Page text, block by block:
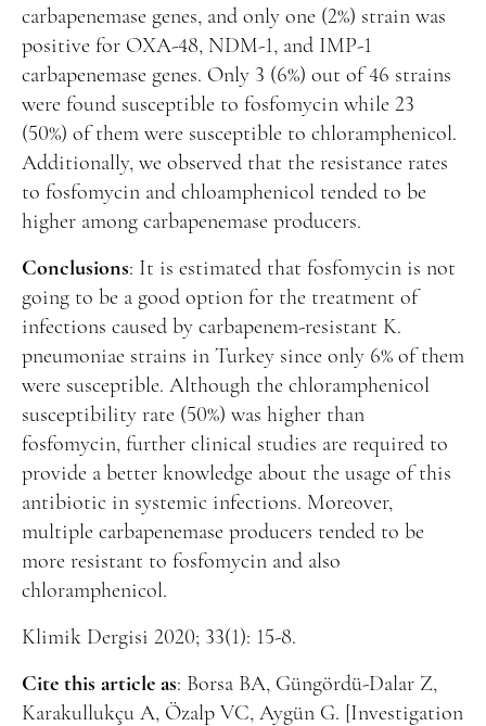
carbapenemase genes, and only one (2%) strain was
positive for OXA-48, NDM-1, and IMP-1
carbapenemase genes. Only 3 (6%) out of 46 strains
were found susceptible to fosfomycin while 23
(50%) of them were susceptible to chloramphenicol.
Additionally, we observed that the resistance rates
to fosfomycin and chloamphenicol tended to be
higher among carbapenemase producers.
Conclusions: It is estimated that fosfomycin is not
going to be a good option for the treatment of
infections caused by carbapenem-resistant K.
pneumoniae strains in Turkey since only 6% of them
were susceptible. Although the chloramphenicol
susceptibility rate (50%) was higher than
fosfomycin, further clinical studies are required to
provide a better knowledge about the usage of this
antibiotic in systemic infections. Moreover,
multiple carbapenemase producers tended to be
more resistant to fosfomycin and also
chloramphenicol.
Klimik Dergisi 2020; 33(1): 15-8.
Cite this article as: Borsa BA, Güngördü-Dalar Z,
Karakullukçu A, Özalp VC, Aygün G. [Investigation